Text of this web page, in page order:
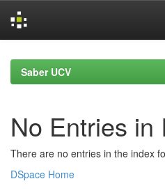
navigationSaber UCV
No Entries in
There are no entries in the index
DSpace Home